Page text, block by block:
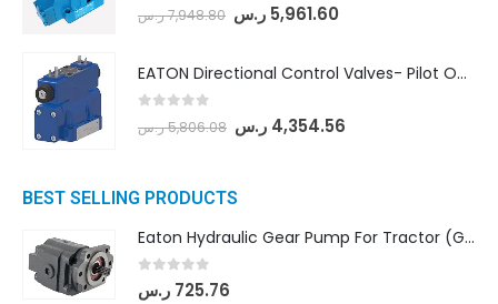
7,948.80ر.س 5,961.60 ر.س
EATON Directional Control Valves- Pilot Operated (DG5S4-04-6C-MU-H5-60)
5,806.08ر.س 4,354.56 ر.س
BEST SELLING PRODUCTS
Eaton Hydraulic Gear Pump For Tractor (GD5-16.5A-20FR-20-IN)- Mahindra & Mahindra (C35 Compact Series) tractor
out of 5
725.76 ر.س